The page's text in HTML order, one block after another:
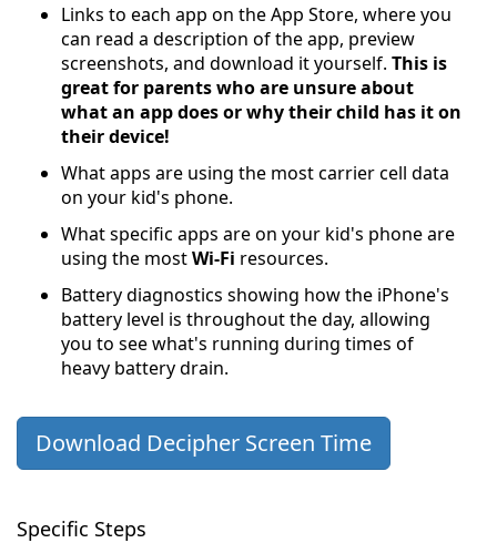
Links to each app on the App Store, where you
can read a description of the app, preview
screenshots, and download it yourself. This is
great for parents who are unsure about
what an app does or why their child has it on
their device!
What apps are using the most carrier cell data
on your kid's phone.
What specific apps are on your kid's phone are
using the mostWi-Fi resources.
Battery diagnostics showing how the iPhone's
battery level is throughout the day, allowing
you to see what's running during times of
heavy battery drain.
Download Decipher Screen Time
Specific Steps